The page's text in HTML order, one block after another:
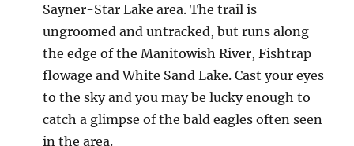
Sayner-Star Lake area. The trail is
ungroomed and untracked, but runs along
the edge of the Manitowish River, Fishtrap
flowage and White Sand Lake. Cast your eyes
to the sky and you may be lucky enough to
catch a glimpse of the bald eagles often seen
in the area.